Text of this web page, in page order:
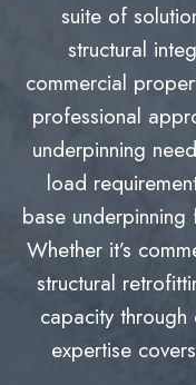
suite of
structural
commercial
professional
underpinning
load
base
Whether it’s
structural
capacity
expertise